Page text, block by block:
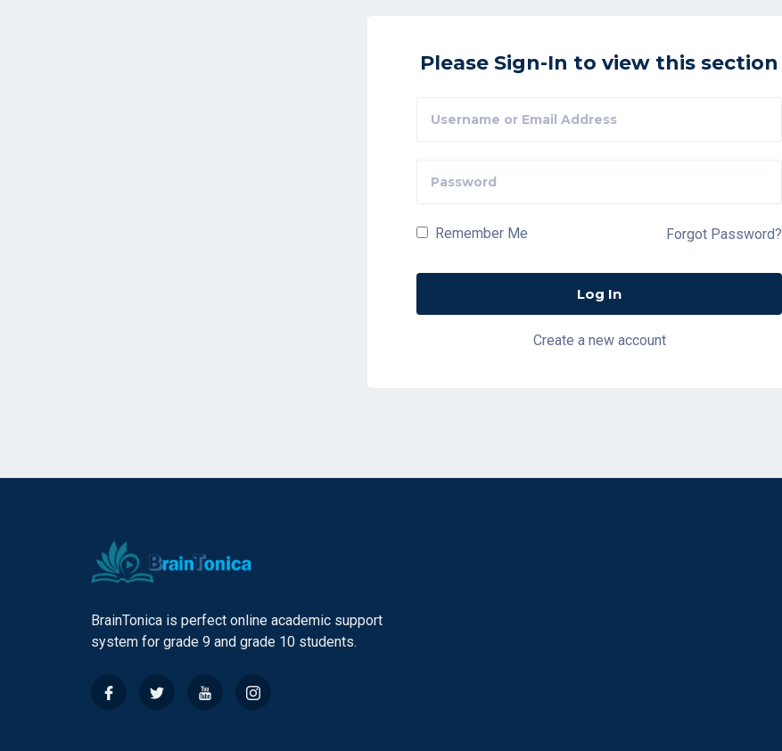
Please Sign-In to view this section
Remember Me Forgot Password?
Create a new account
BrainTonica is perfect online academic support
system for grade 9 and grade 10 students.